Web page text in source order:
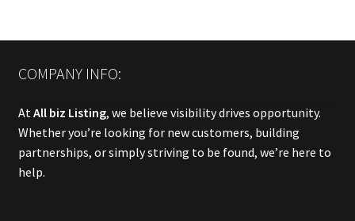
COMPANY INFO:
At All biz Listing, we believe visibility drives opportunity.
Whether you’re looking for new customers, building
partnerships, or simply striving to be found, we’re here to
help.